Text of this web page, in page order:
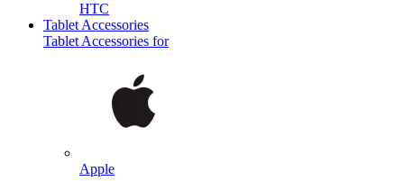
HTC
Tablet Accessories
Tablet Accessories for
Apple